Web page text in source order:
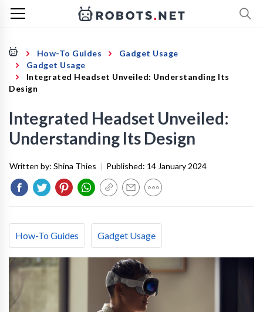
How-To Guides
Gadget Usage
Gadget Usage
Integrated Headset Unveiled: Understanding Its
Design
Integrated Headset Unveiled:
Understanding Its Design
Written by: Shina Thies | Published: 14 January 2024
How-To Guides Gadget Usage